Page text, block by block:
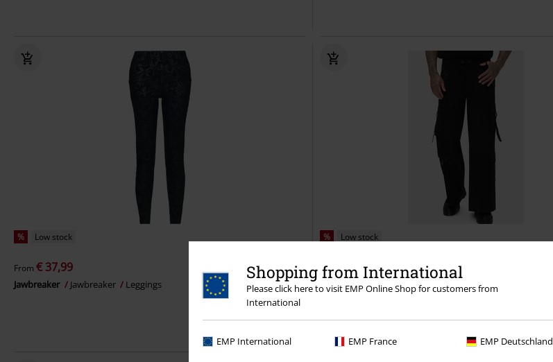
Shopping from International
Please click here to visit EMP Online Shop for customers from
International
EMP International EMP France EMP Deutschland
% Low stock
From € 37,99
Jawbreaker Jawbreaker Leggings
% Low stock
€ 64,99
Crypt Threads Killstar Cargo Trousers